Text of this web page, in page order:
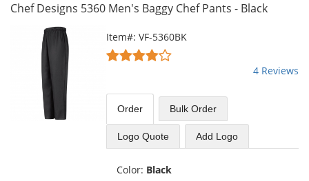
Chef Designs 5360 Men's Baggy Chef Pants - Black
carousel
available
products.
Item#: VF-5360BK
3.75
of
5
stars
4 Reviews
Order BulkOrder
Logo Quote Add Logo
Color: Black